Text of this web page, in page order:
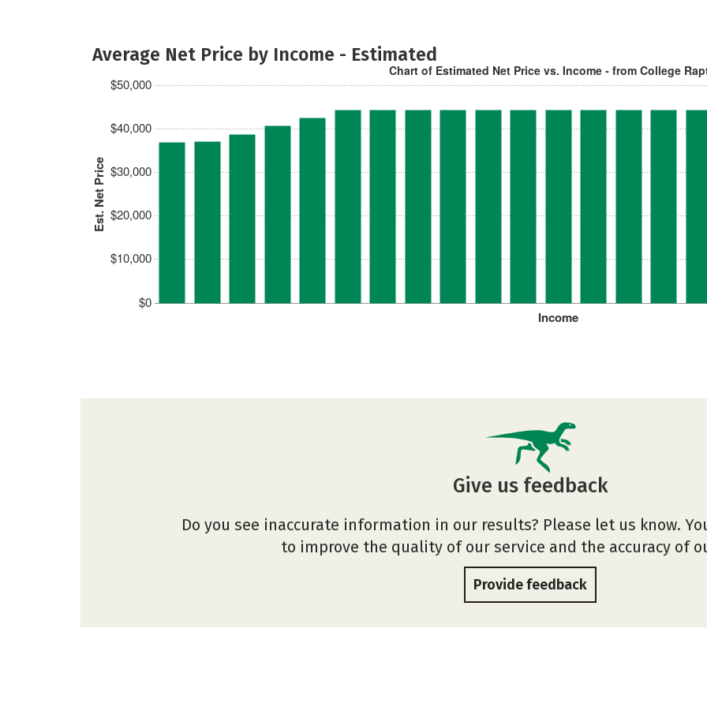
Average Net Price by Income - Estimated
Est. Net Price
$0
$10,000
$20,000
$30,000
$40,000
$50,000
Income
Chart of Estimated Net Price vs. Income - from College
Give us feedback
Do you see inaccurate information in our results? Please let us know.
to improve the quality of our service and the accuracy of
Provide feedback